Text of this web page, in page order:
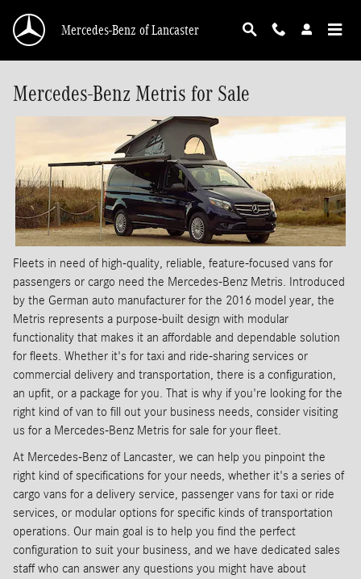
Mercedes-Benz of Lancaster
Mercedes-Benz Metris for Sale
Fleets in need of high-quality, reliable, feature-focused vans for
passengers or cargo need the Mercedes-Benz Metris. Introduced
by the German auto manufacturer for the 2016 model year, the
Metris represents a purpose-built design with modular
functionality that makes it an affordable and dependable solution
for fleets. Whether it's for taxi and ride-sharing services or
commercial delivery and transportation, there is a configuration,
an upfit, or a package for you. That is why if you're looking for the
right kind of van to fill out your business needs, consider visiting
us for a Mercedes-Benz Metris for sale for your fleet.
At Mercedes-Benz of Lancaster, we can help you pinpoint the
right kind of specifications for your needs, whether it's a series of
cargo vans for a delivery service, passenger vans for taxi or ride
services, or modular options for specific kinds of transportation
operations. Our main goal is to help you find the perfect
configuration to suit your business, and we have dedicated sales
staff who can answer any questions you might have about